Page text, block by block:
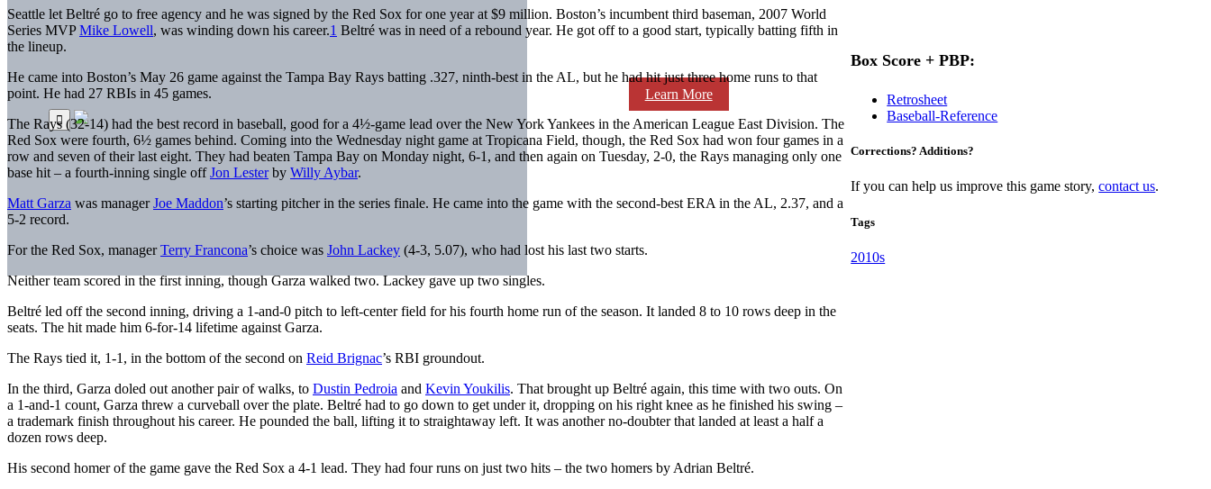
Learn More
Seattle let Beltré go to free agency and he was signed by the Red Sox for one year at $9 million. Boston’s incumbent third baseman, 2007 World
Series MVPMike Lowell, was winding down his career.1 Beltré was in need of a rebound year. He got off to a good start, typically batting fifth in
the lineup.
He came into Boston’s May 26 game against the Tampa Bay Rays batting .327, ninth-best in the AL, but he had hit just three home runs to that
point. He had 27 RBIs in 45 games.
The Rays (32-14) had the best record in baseball, good for a 4½-game lead over the New York Yankees in the American League East Division. The
Red Sox were fourth, 6½ games behind. Coming into the Wednesday night game at Tropicana Field, though, the Red Sox had won four games in a
row and seven of their last eight. They had beaten Tampa Bay on Monday night, 6-1, and then again on Tuesday, 2-0, the Rays managing only one
base hit – a fourth-inning single offJon Lesterby Willy Aybar.
Matt Garza was managerJoe Maddon’s starting pitcher in the series finale. He came into the game with the second-best ERA in the AL, 2.37, and a
5-2 record.
For the Red Sox, managerTerry Francona’s choice was John Lackey (4-3, 5.07), who had lost his last two starts.
Neither team scored in the first inning, though Garza walked two. Lackey gave up two singles.
Beltré led off the second inning, driving a 1-and-0 pitch to left-center field for his fourth home run of the season. It landed 8 to 10 rows deep in the
seats. The hit made him 6-for-14 lifetime against Garza.
The Rays tied it, 1-1, in the bottom of the second on Reid Brignac’s RBI groundout.
In the third, Garza doled out another pair of walks, to Dustin Pedroia and Kevin Youkilis. That brought up Beltré again, this time with two outs. On
a 1-and-1 count, Garza threw a curveball over the plate. Beltré had to go down to get under it, dropping on his right knee as he finished his swing –
a trademark finish throughout his career. He pounded the ball, lifting it to straightaway left. It was another no-doubter that landed at least a half a
dozen rows deep.
His second homer of the game gave the Red Sox a 4-1 lead. They had four runs on just two hits – the two homers by Adrian Beltré.
Box Score + PBP:
Retrosheet
Baseball-Reference
Corrections? Additions?
If you can help us improve this game story,contact us.
Tags
2010s